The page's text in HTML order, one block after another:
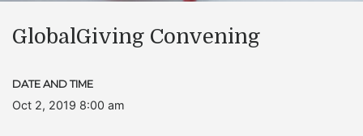
GlobalGiving Convening
DATE AND TIME
Oct 2, 2019 8:00 am